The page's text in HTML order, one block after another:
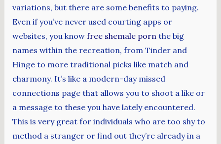
variations, but there are some benefits to paying.
Even if you’ve never used courting apps or
websites, you know free shemale porn the big
names within the recreation, from Tinder and
Hinge to more traditional picks like match and
eharmony. It’s like a modern-day missed
connections page that allows you to shoot a like or
a message to these you have lately encountered.
This is very great for individuals who are too shy to
method a stranger or find out they’re already in a